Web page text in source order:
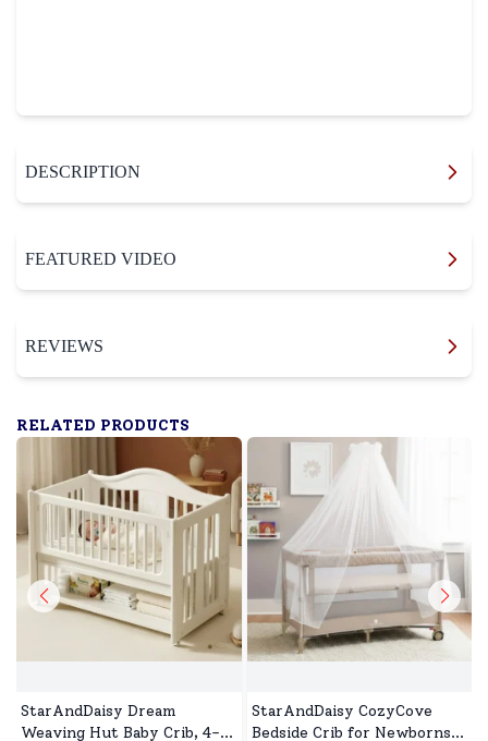
DESCRIPTION
FEATURED VIDEO
REVIEWS
RELATED PRODUCTS
StarAndDaisy Dream
Weaving Hut Baby Crib, 4-
StarAndDaisy CozyCove
Bedside Crib for Newborns,